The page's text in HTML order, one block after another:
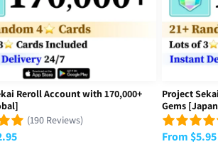
extremely lucky. Glad I got the account.
Time)
and have everything they are advertised
Reroll Account with 170,000+
(190 Reviews)
Project
Gems
From$5.95